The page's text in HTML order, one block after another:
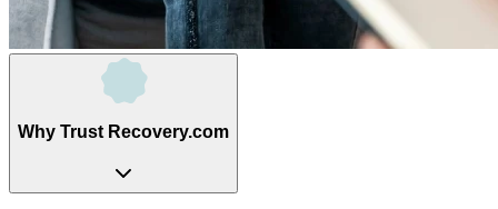
Why Trust Recovery.com